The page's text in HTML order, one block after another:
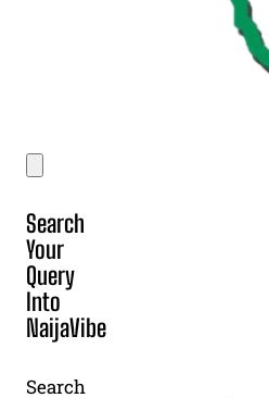
Search
Your
Query
Into
NaijaVibe
Search